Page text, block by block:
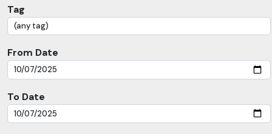
Tag
From Date
To Date